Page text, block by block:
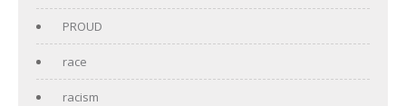
PROUD
race
racism